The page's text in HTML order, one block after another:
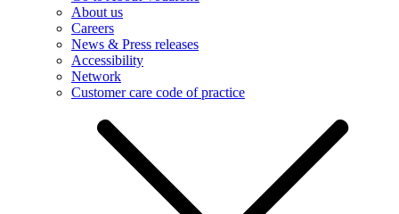
About us
Careers
News & Press releases
Accessibility
Network
Customer care code of practice